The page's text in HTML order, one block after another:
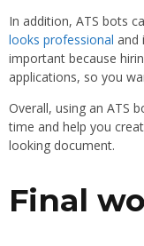
In addition, ATS bots
looks professional and
important because
applications, so you
Overall, using an ATS
time and help you
looking document.
Final